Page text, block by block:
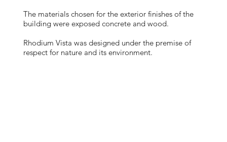
The materials chosen for the exterior finishes of the
building were exposed concrete and wood.
Rhodium Vista was designed under the premise of
respect for nature and its environment.